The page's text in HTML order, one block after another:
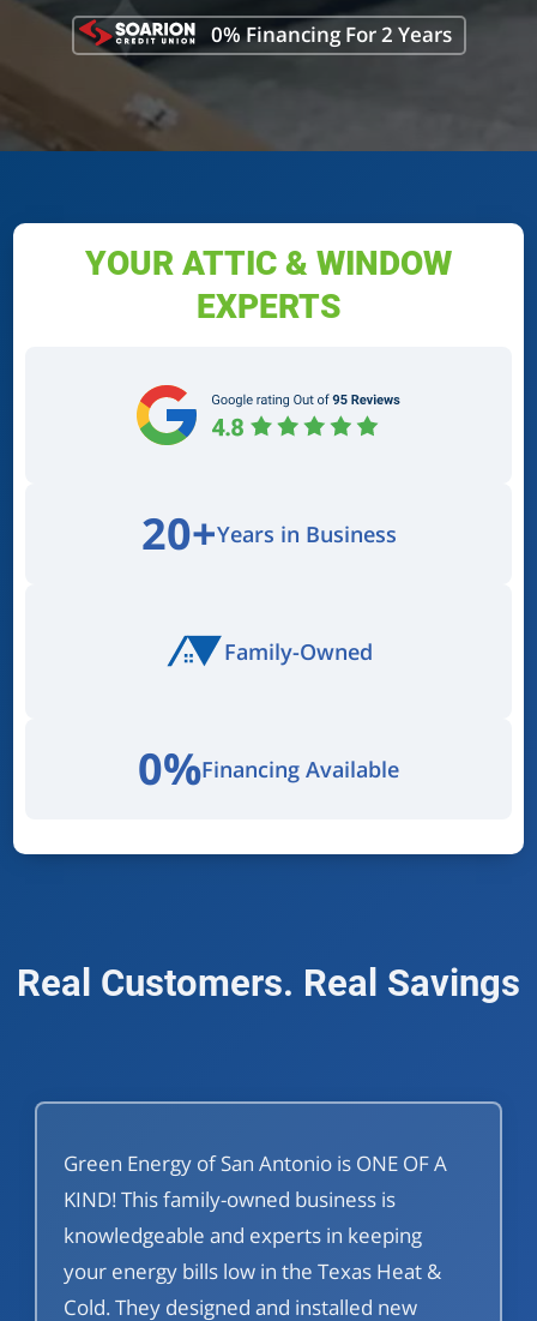
0% Financing For 2 Years
YOUR ATTIC & WINDOW
EXPERTS
20+Years in Business
Family-Owned
0%Financing Available
Real Customers. Real Savings
Green Energy of San Antonio is ONE OF A
KIND! This family-owned business is
knowledgeable and experts in keeping
your energy bills low in the Texas Heat &
Cold. They designed and installed new